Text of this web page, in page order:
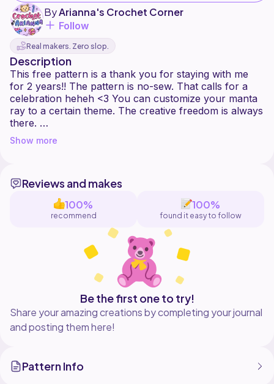
ByArianna's Crochet Corner
Follow
Real makers. Zero slop.
Description
This free pattern is a thank you for staying with me
for 2 years!! The pattern is no-sew. That calls for a
celebration heheh <3 You can customize your manta
ray to a certain theme. The creative freedom is always
there.
You are welcome to sell the finished product on a
Show more
Reviews and makes
100%
recommend
100%
found it easy to follow
Be the first one to try!
Share your amazing creations by completing your journal
and posting them here!
Pattern Info